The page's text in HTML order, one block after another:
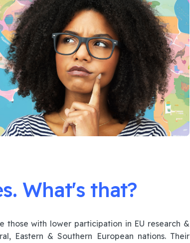
What's that?
with lower participation in EU research &
Eastern & Southern European nations. Their